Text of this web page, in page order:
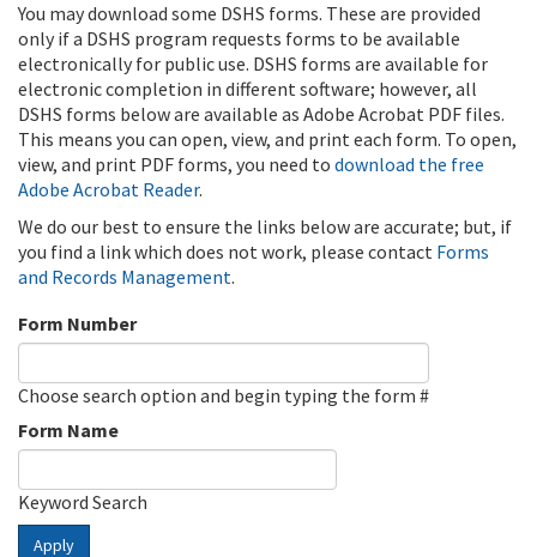
You may download some DSHS forms. These are provided
only if a DSHS program requests forms to be available
electronically for public use. DSHS forms are available for
electronic completion in different software; however, all
DSHS forms below are available as Adobe Acrobat PDF files.
This means you can open, view, and print each form. To open,
view, and print PDF forms, you need to download the free
Adobe Acrobat Reader.
We do our best to ensure the links below are accurate; but, if
you find a link which does not work, please contact Forms
and Records Management.
Form Number
Choose search option and begin typing the form #
Form Name
Keyword Search
Apply